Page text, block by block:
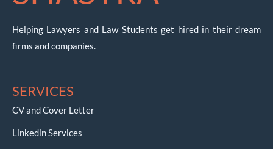
Helping Lawyers and Law Students get hired in their dream
firms and companies.
SERVICES
CV and Cover Letter
Linkedin Services